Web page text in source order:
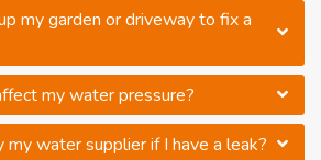
my garden or driveway to fix a
my water pressure?
water supplier if I have a leak?